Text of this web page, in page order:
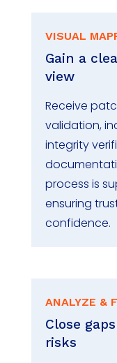
VISUAL
Gain a
view
Receive
validation,
integrity
process is
ensuring
confidence.
ANALYZE &
Close
risks